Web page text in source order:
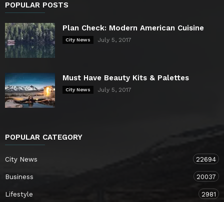
POPULAR POSTS
Plan Check: Modern American Cuisine
City News July 5, 2017
Must Have Beauty Kits & Palettes
City News July 5, 2017
POPULAR CATEGORY
City News 22694
Business 20037
Lifestyle 2981